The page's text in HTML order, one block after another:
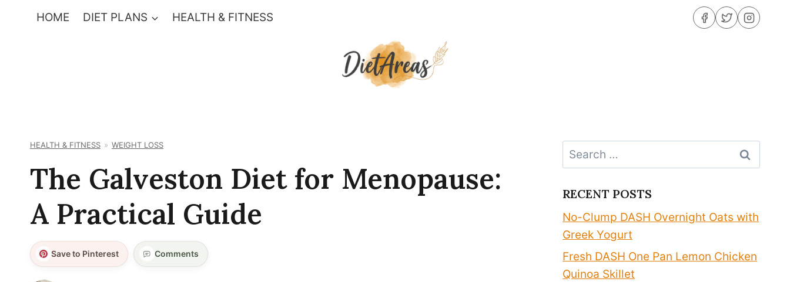
HOME DIET PLANS HEALTH & FITNESS
HEALTH & FITNESS WEIGHT LOSS
The Galveston Diet for Menopause:
A Practical Guide
Save to Pinterest Comments
Search
for:
RECENT POSTS
No-Clump DASH Overnight Oats with
Greek Yogurt
Fresh DASH One Pan Lemon Chicken
Quinoa Skillet